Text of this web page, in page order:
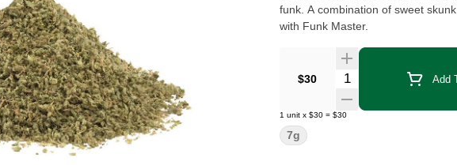
funk. A combination of sweet
with Funk Master.
$30 Quantity Selector Add
1 unit x $30 = $30
7g